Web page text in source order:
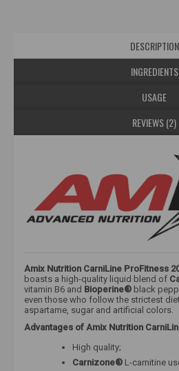
DESCRIPTION
INGREDIENTS
USAGE
REVIEWS (2)
Amix Nutrition CarniLine ProFitness
boasts a high-quality liquid blend of
vitamin B6 and Bioperine® black
even those who follow the strictest
aspartame, sugar and artificial colors.
Advantages of Amix Nutrition
High quality;
Carnizone® L-carnitine